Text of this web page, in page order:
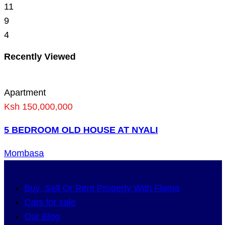
11
9
4
Recently Viewed
Apartment
Ksh 150,000,000
5 BEDROOM OLD HOUSE AT NYALI
Mombasa
Buy ,Sell Or Rent Property With Flama
Cars for sale
Our Blog